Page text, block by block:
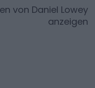
von Daniel Lowey
anzeigen